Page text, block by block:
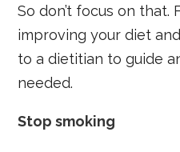
So don’t focus on that.
improving your diet
to a dietitian to guide
needed.
Stop smoking